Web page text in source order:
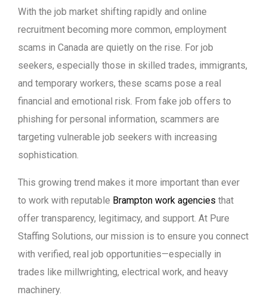
With the job market shifting rapidly and online
recruitment becoming more common, employment
scams in Canada are quietly on the rise. For job
seekers, especially those in skilled trades, immigrants,
and temporary workers, these scams pose a real
financial and emotional risk. From fake job offers to
phishing for personal information, scammers are
targeting vulnerable job seekers with increasing
sophistication.
This growing trend makes it more important than ever
to work with reputable Brampton work agencies that
offer transparency, legitimacy, and support. At Pure
Staffing Solutions, our mission is to ensure you connect
with verified, real job opportunities—especially in
trades like millwrighting, electrical work, and heavy
machinery.